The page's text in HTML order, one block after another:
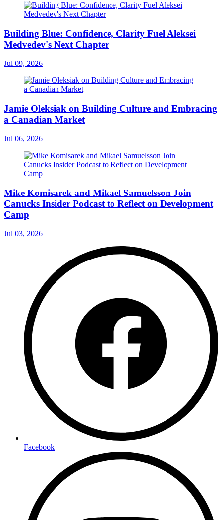
Building Blue: Confidence, Clarity Fuel Aleksei
Medvedev's Next Chapter
Jul 09, 2026
Jamie Oleksiak on Building Culture and Embracing
a Canadian Market
Jul 06, 2026
Mike Komisarek and Mikael Samuelsson Join
Canucks Insider Podcast to Reflect on Development
Camp
Jul 03, 2026
Facebook